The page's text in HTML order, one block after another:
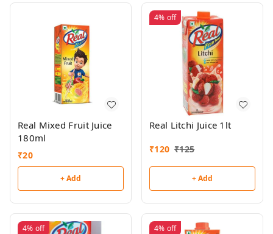
Real Mixed Fruit Juice
180ml
₹20
+ Add
4% off
Real Litchi Juice 1lt
₹120 ₹125
+ Add
4% off 4% off